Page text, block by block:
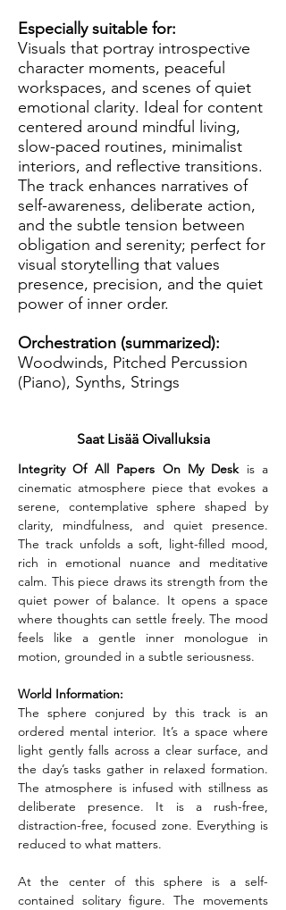
Especially suitable for:
Visuals that portray introspective
character moments, peaceful
workspaces, and scenes of quiet
emotional clarity. Ideal for content
centered around mindful living,
slow-paced routines, minimalist
interiors, and reflective transitions.
The track enhances narratives of
self-awareness, deliberate action,
and the subtle tension between
obligation and serenity; perfect for
visual storytelling that values
presence, precision, and the quiet
power of inner order.
Orchestration (summarized):
Woodwinds, Pitched Percussion
(Piano), Synths, Strings
Saat Lisää Oivalluksia
Integrity Of All Papers On My Desk is a
cinematic atmosphere piece that evokes a
serene, contemplative sphere shaped by
clarity, mindfulness, and quiet presence.
The track unfolds a soft, light-filled mood,
rich in emotional nuance and meditative
calm. This piece draws its strength from the
quiet power of balance. It opens a space
where thoughts can settle freely. The mood
feels like a gentle inner monologue in
motion, grounded in a subtle seriousness.
World Information:
The sphere conjured by this track is an
ordered mental interior. It’s a space where
light gently falls across a clear surface, and
the day’s tasks gather in relaxed formation.
The atmosphere is infused with stillness as
deliberate presence. It is a rush-free,
distraction-free, focused zone. Everything is
reduced to what matters.
At the center of this sphere is a self-
contained solitary figure. The movements